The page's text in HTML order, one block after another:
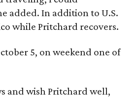
added. In addition to U.S.
while Pritchard recovers.
5, on weekend one of
and wish Pritchard well,